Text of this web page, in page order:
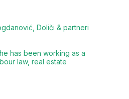
Doliči & partneri
has been working as a
law, real estate